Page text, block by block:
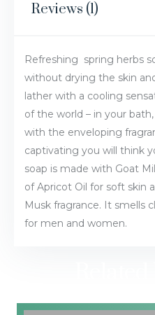
Reviews (1)
Refreshing spring herbs
without drying the skin
lather with a cooling
of the world – in your
with the enveloping
captivating you will think
soap is made with Goat
of Apricot Oil for soft skin
Musk fragrance. It smells
for men and women.